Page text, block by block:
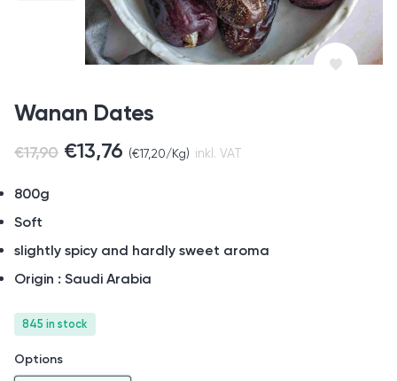
Wanan Dates
€17,90 €13,76 (€17,20/Kg) inkl. VAT
800g
Soft
slightly spicy and hardly sweet aroma
Origin : Saudi Arabia
845 in stock
Options